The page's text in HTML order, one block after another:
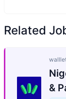
Related
&